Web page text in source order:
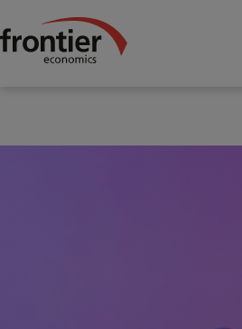
Home News and Insights
growth in UK financial services: why